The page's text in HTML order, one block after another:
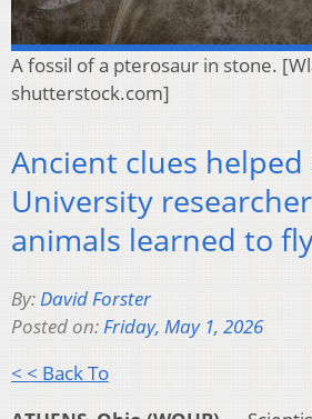
A fossil of a pterosaur in stone.
shutterstock.com]
Ancient clues helped
University
animals learned to
By:David Forster
Posted on:Friday, May 1, 2026
< < Back To